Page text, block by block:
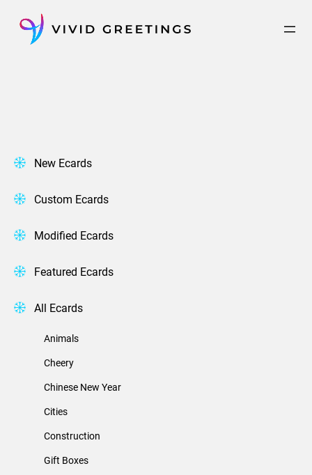
content
New Ecards
Custom Ecards
Modified Ecards
Featured Ecards
All Ecards
Animals
Cheery
Chinese New Year
Cities
Construction
Gift Boxes